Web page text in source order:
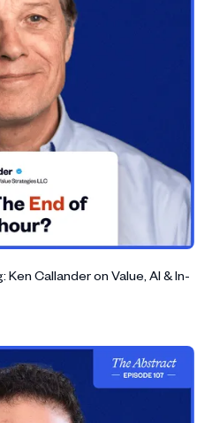
Ken Callander on Value, AI & In-